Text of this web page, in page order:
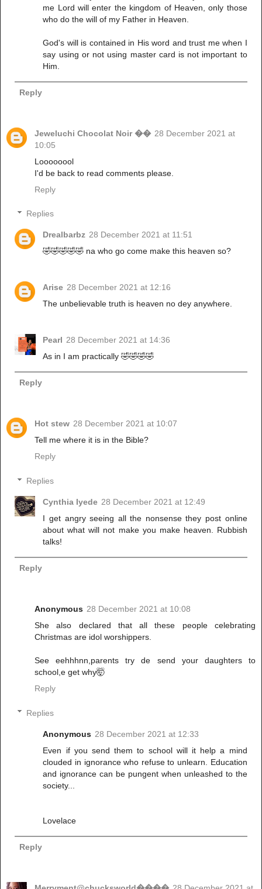
me Lord will enter the kingdom of Heaven, only those
who do the will of my Father in Heaven.
God's will is contained in His word and trust me when I
say using or not using master card is not important to
Him.
Reply
Jeweluchi Chocolat Noir �� 28 December 2021 at
10:05
Loooooool
I'd be back to read comments please.
Reply
Replies
Drealbarbz 28 December 2021 at 11:51
🤣🤣🤣🤣🤣 na who go come make this heaven so?
Arise 28 December 2021 at 12:16
The unbelievable truth is heaven no dey anywhere.
Pearl 28 December 2021 at 14:36
As in I am practically 🤣🤣🤣🤣
Reply
Hot stew 28 December 2021 at 10:07
Tell me where it is in the Bible?
Reply
Replies
Cynthia Iyede 28 December 2021 at 12:49
I get angry seeing all the nonsense they post online
about what will not make you make heaven. Rubbish
talks!
Reply
Anonymous 28 December 2021 at 10:08
She also declared that all these people celebrating
Christmas are idol worshippers.
See eehhhnn,parents try de send your daughters to
school,e get why🤯
Reply
Replies
Anonymous 28 December 2021 at 12:33
Even if you send them to school will it help a mind
clouded in ignorance who refuse to unlearn. Education
and ignorance can be pungent when unleashed to the
society...
Lovelace
Reply